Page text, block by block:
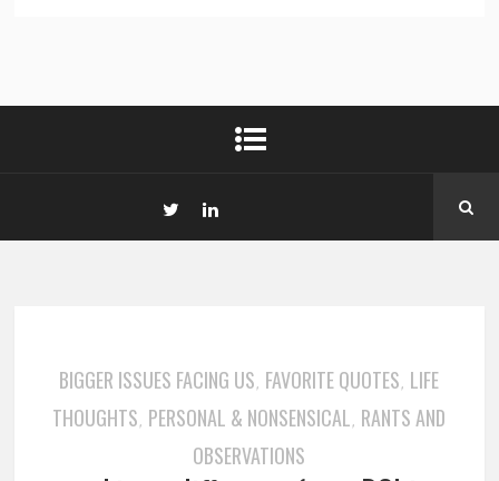
BIGGER ISSUES FACING US, FAVORITE QUOTES, LIFE
THOUGHTS, PERSONAL & NONSENSICAL, RANTS AND
OBSERVATIONS